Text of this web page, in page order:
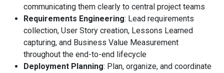
communicating them clearly to central project teams
Requirements Engineering: Lead requirements
collection, User Story creation, Lessons Learned
capturing, and Business Value Measurement
throughout the end-to-end lifecycle
Deployment Planning: Plan, organize, and coordinate